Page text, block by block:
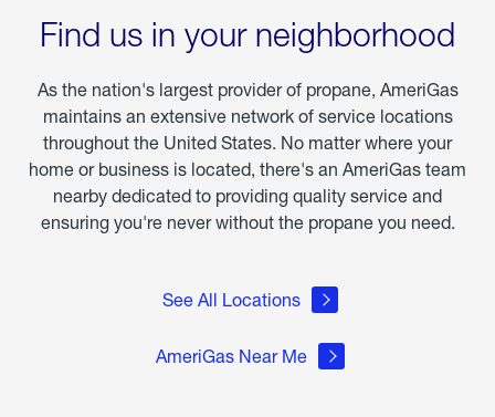
Find us in your neighborhood
As the nation's largest provider of propane, AmeriGas
maintains an extensive network of service locations
throughout the United States. No matter where your
home or business is located, there's an AmeriGas team
nearby dedicated to providing quality service and
ensuring you're never without the propane you need.
See All Locations
AmeriGas Near Me